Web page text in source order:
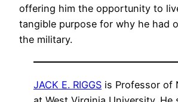
offering him the opportunity to
tangible purpose for why he had
the military.
JACK E. RIGGS is Professor of